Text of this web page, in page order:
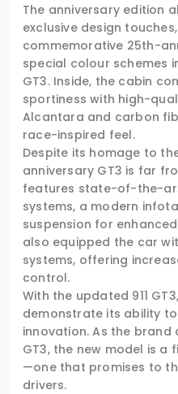
The anniversary edition
exclusive design
commemorative 25th-
special colour schemes
GT3. Inside, the cabin
sportiness with high-
Alcantara and carbon
race-inspired feel.
Despite its homage to
anniversary GT3 is far
features state-of-the-
systems, a modern
suspension for
also equipped the car
systems, offering
control.
With the updated 911
demonstrate its ability
innovation. As the
GT3, the new model is
—one that promises to
drivers.